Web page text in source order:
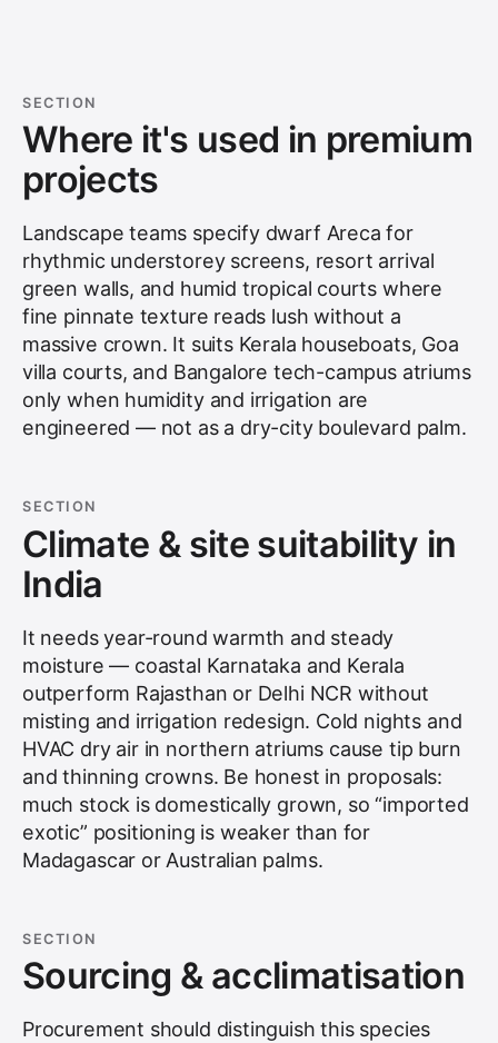
SECTION
Where it's used in premium
projects
Landscape teams specify dwarf Areca for
rhythmic understorey screens, resort arrival
green walls, and humid tropical courts where
fine pinnate texture reads lush without a
massive crown. It suits Kerala houseboats, Goa
villa courts, and Bangalore tech-campus atriums
only when humidity and irrigation are
engineered — not as a dry-city boulevard palm.
SECTION
Climate & site suitability in
India
It needs year-round warmth and steady
moisture — coastal Karnataka and Kerala
outperform Rajasthan or Delhi NCR without
misting and irrigation redesign. Cold nights and
HVAC dry air in northern atriums cause tip burn
and thinning crowns. Be honest in proposals:
much stock is domestically grown, so “imported
exotic” positioning is weaker than for
Madagascar or Australian palms.
SECTION
Sourcing & acclimatisation
Procurement should distinguish this species